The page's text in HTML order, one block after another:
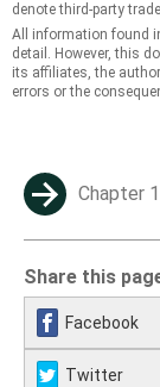
denote third-party
All information found
detail. However, this
its affiliates, the
errors or the
Chapter 1
Share this
Facebook
Twitter